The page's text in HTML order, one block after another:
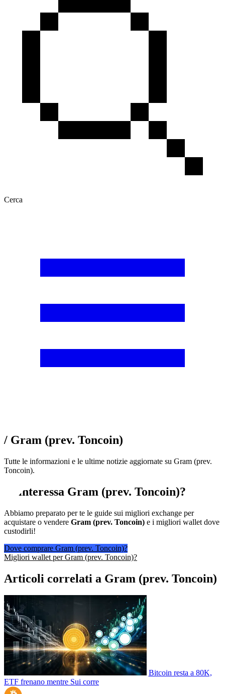
Cerca
/ Gram (prev. Toncoin)
Tutte le informazioni e le ultime notizie aggiornate su Gram (prev.
Toncoin).
Ti interessa Gram (prev. Toncoin)?
Abbiamo preparato per te le guide sui migliori exchange per
acquistare o vendere Gram (prev. Toncoin) e i migliori wallet dove
custodirli!
Dove comprare Gram (prev. Toncoin)?
Migliori wallet per Gram (prev. Toncoin)?
Articoli correlati a Gram (prev. Toncoin)
Bitcoin resta a 80K,
ETF frenano mentre Sui corre